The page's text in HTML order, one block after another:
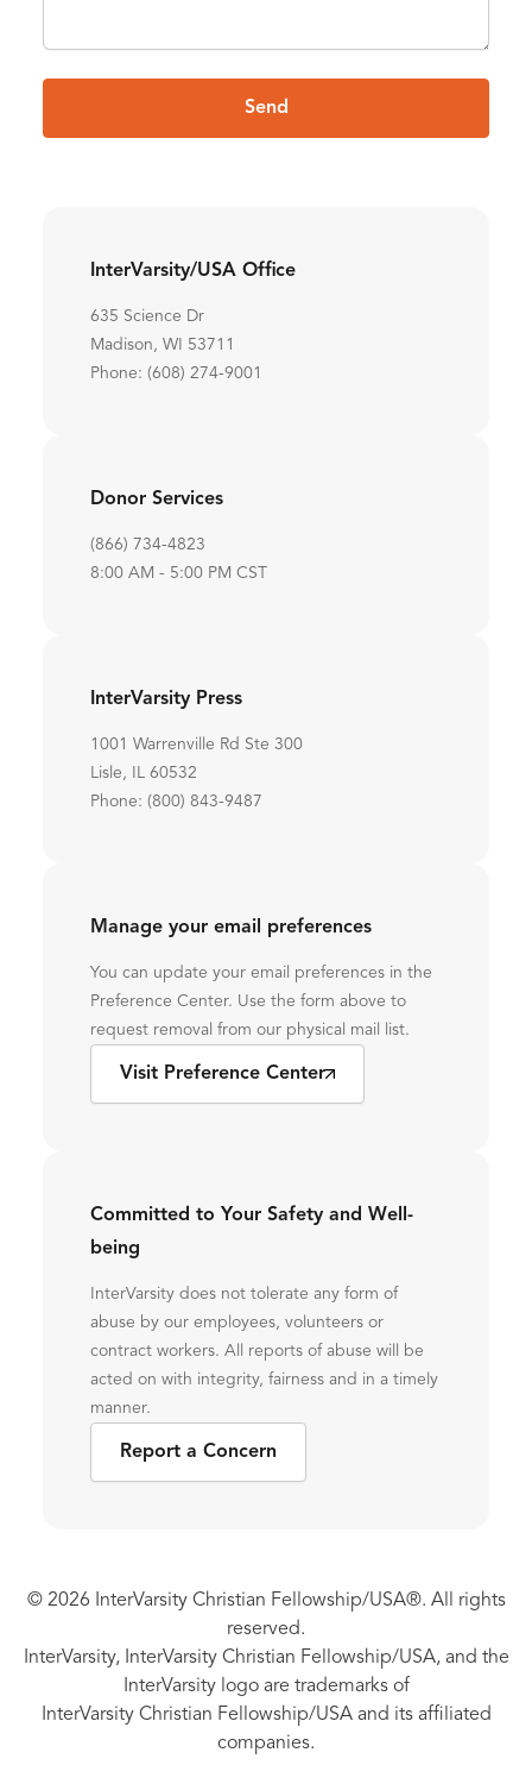
Send
InterVarsity/USA Office
635 Science Dr
Madison, WI 53711
Phone: (608) 274-9001
Donor Services
(866) 734-4823
8:00 AM - 5:00 PM CST
InterVarsity Press
1001 Warrenville Rd Ste 300
Lisle, IL 60532
Phone: (800) 843-9487
Manage your email preferences
You can update your email preferences in the
Preference Center. Use the form above to
request removal from our physical mail list.
Visit Preference Center
Committed to Your Safety and Well-
being
InterVarsity does not tolerate any form of
abuse by our employees, volunteers or
contract workers. All reports of abuse will be
acted on with integrity, fairness and in a timely
manner.
Report a Concern
© 2026 InterVarsity Christian Fellowship/USA®. All rights
reserved.
InterVarsity, InterVarsity Christian Fellowship/USA, and the
InterVarsity logo are trademarks of
InterVarsity Christian Fellowship/USA and its affiliated
companies.